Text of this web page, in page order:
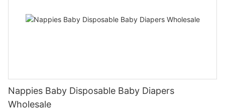
Nappies Baby Disposable Baby Diapers
Wholesale